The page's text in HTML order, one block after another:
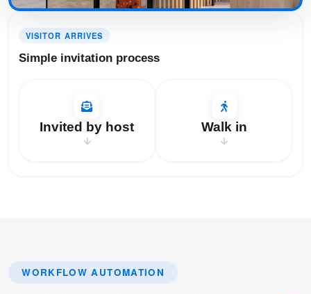
Step 1: Simple invitation process
VISITOR ARRIVES
Simple invitation process
Invited by host Walk in
WORKFLOW AUTOMATION